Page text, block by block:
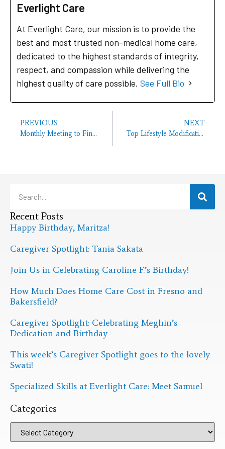
Everlight Care
At Everlight Care, our mission is to provide the
best and most trusted non-medical home care,
dedicated to the highest standards of integrity,
respect, and compassion while delivering the
highest quality of care possible. See Full Bio
PREVIOUS
Monthly Meeting to Find Ways to Serve the Elderly
NEXT
Top Lifestyle Modifications to Reduce the Risk of Alzheimer’s
Recent Posts
Happy Birthday, Maritza!
Caregiver Spotlight: Tania Sakata
Join Us in Celebrating Caroline F.’s Birthday!
How Much Does Home Care Cost in Fresno and
Bakersfield?
Caregiver Spotlight: Celebrating Meghin’s
Dedication and Birthday
This week’s Caregiver Spotlight goes to the lovely
Swati!
Specialized Skills at Everlight Care: Meet Samuel
Categories